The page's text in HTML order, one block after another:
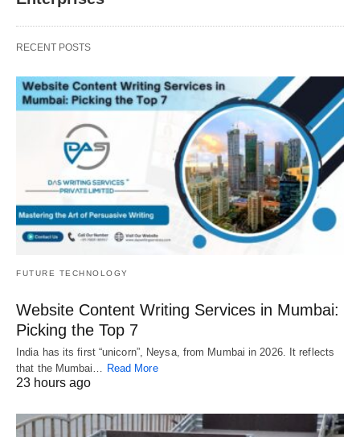
RECENT POSTS
FUTURE TECHNOLOGY
Website Content Writing Services in Mumbai:
Picking the Top 7
India has its first “unicorn”, Neysa, from Mumbai in 2026. It reflects
that the Mumbai…
Read More
23 hours ago